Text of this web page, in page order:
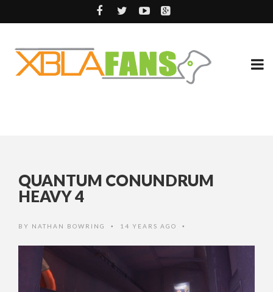
QUANTUM CONUNDRUM
HEAVY 4
BY NATHAN BOWRING • 14 YEARS AGO •